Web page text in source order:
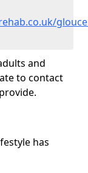
and
to contact
has